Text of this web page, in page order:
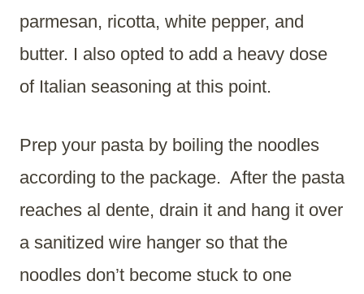
parmesan, ricotta, white pepper, and
butter. I also opted to add a heavy dose
of Italian seasoning at this point.
Prep your pasta by boiling the noodles
according to the package. After the pasta
reaches al dente, drain it and hang it over
a sanitized wire hanger so that the
noodles don’t become stuck to one